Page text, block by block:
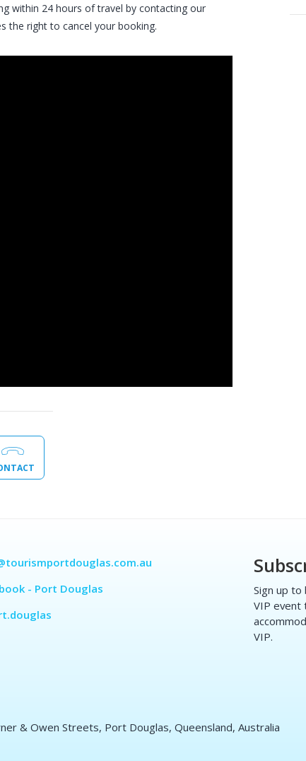
within 24 hours of travel by contacting our
the right to cancel your booking.
- Port Douglas
Sign up
VIP event
VIP.
& Owen Streets, Port Douglas, Queensland, Australia